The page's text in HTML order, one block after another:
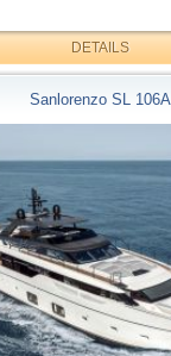
DETAILS
Sanlorenzo SL 106A